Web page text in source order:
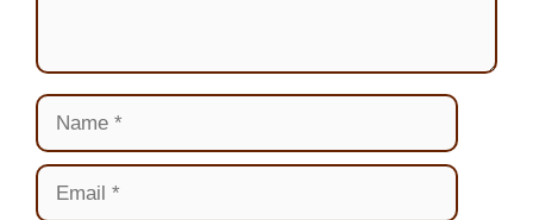
Name
Email